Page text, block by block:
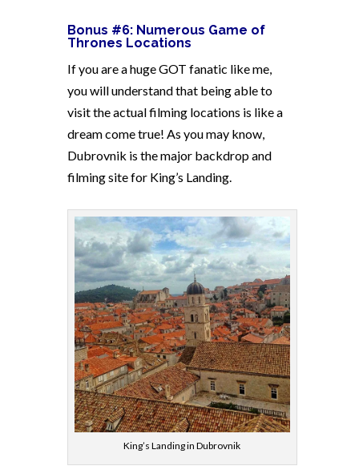
Bonus #6: Numerous Game of
Thrones Locations
If you are a huge GOT fanatic like me,
you will understand that being able to
visit the actual filming locations is like a
dream come true! As you may know,
Dubrovnik is the major backdrop and
filming site for King’s Landing.
King’s Landing in Dubrovnik